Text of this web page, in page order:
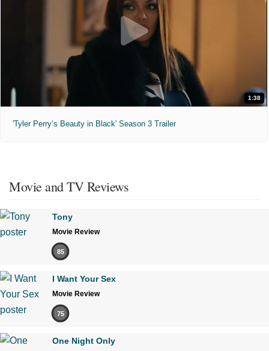
1:38
'Tyler Perry’s Beauty in Black' Season 3 Trailer
Movie and TV Reviews
Tony
Movie Review
85
I Want Your Sex
Movie Review
75
One Night Only